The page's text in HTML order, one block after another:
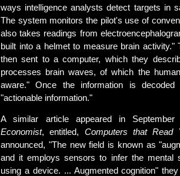
ways intelligence analysts detect targets in
The system monitors the pilot's use of
also takes readings from
built into a helmet to measure brain activity."
then sent to a computer, which they
processes brain waves, of which the
aware." Once the information is
"actionable information."
A similar article appeared in
Economist, entitled, Computers that Read
announced, "The new field is known as
and it employs sensors to infer the mental
using a device. ... Augmented cognition"